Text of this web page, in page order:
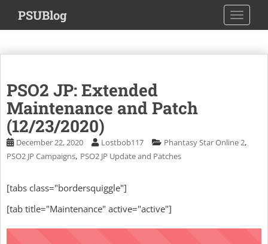
i
m
PSUBlog
PSO2 JP: Extended
Maintenance and Patch
(12/23/2020)
December 22, 2020 Lostbob117 Phantasy Star Online 2,
PSO2 JP Campaigns, PSO2 JP Update and Patches
[tabs class="bordersquiggle"]
[tab title="Maintenance" active="active"]